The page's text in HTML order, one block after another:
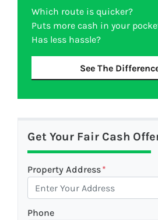
Which route is quicker?
Puts more cash in your
Has less hassle?
See The
Get Your Fair Cash
Property Address*
Phone